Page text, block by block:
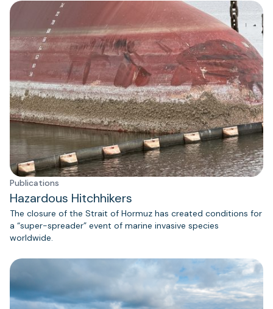
Publications
Hazardous Hitchhikers
The closure of the Strait of Hormuz has created conditions for
a “super-spreader” event of marine invasive species
worldwide.